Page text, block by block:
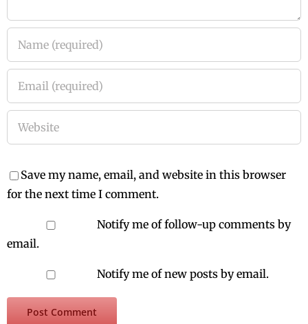
Save my name, email, and website in this browser
for the next time I comment.
Notify me of follow-up comments by
email.
Notify me of new posts by email.